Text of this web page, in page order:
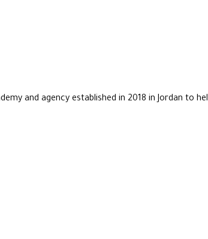
and agency established in 2018 in Jordan to